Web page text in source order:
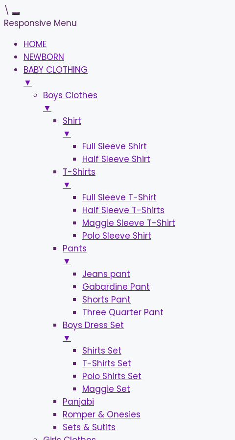
\
Responsive Menu
HOME
NEWBORN
BABY CLOTHING
▼
Boys Clothes
▼
Shirt
▼
Full Sleeve Shirt
Half Sleeve Shirt
T-Shirts
▼
Full Sleeve T-Shirt
Half Sleeve T-Shirts
Maggie Sleeve T-Shirt
Polo Sleeve Shirt
Pants
▼
Jeans pant
Gabardine Pant
Shorts Pant
Three Quarter Pant
Boys Dress Set
▼
Shirts Set
T-Shirts Set
Polo Shirts Set
Maggie Set
Panjabi
Romper & Onesies
Sets & Sutits